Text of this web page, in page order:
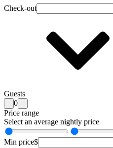
Check-out
Guests
0
Price range
Select an average nightly price
Min price$